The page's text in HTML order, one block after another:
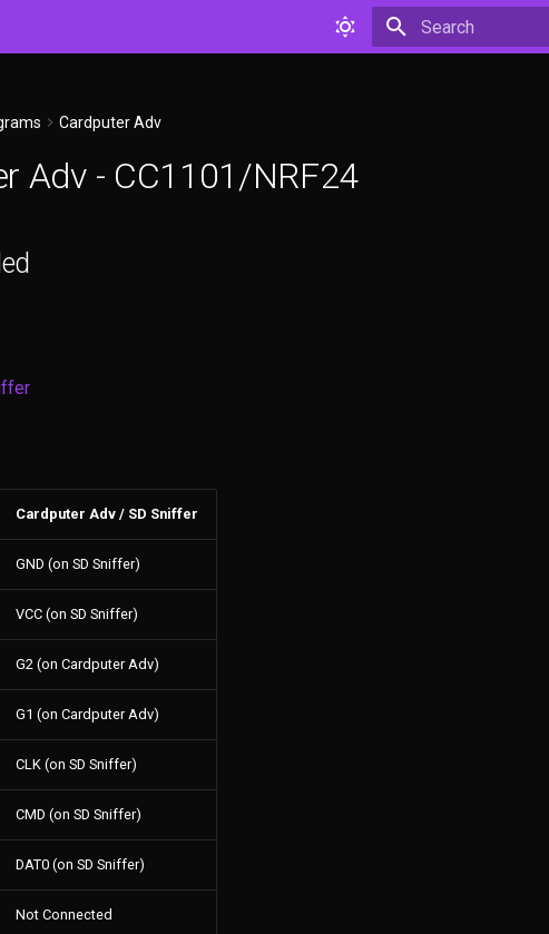
Cardputer Adv
Adv - CC1101/NRF24
Cardputer Adv / SD Sniffer
GND (on SD Sniffer)
VCC (on SD Sniffer)
G2 (on Cardputer Adv)
G1 (on Cardputer Adv)
CLK (on SD Sniffer)
CMD (on SD Sniffer)
DAT0 (on SD Sniffer)
Not Connected